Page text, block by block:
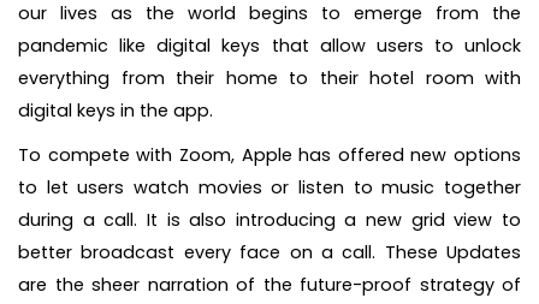
our lives as the world begins to emerge from the
pandemic like digital keys that allow users to unlock
everything from their home to their hotel room with
digital keys in the app.
To compete with Zoom, Apple has offered new options
to let users watch movies or listen to music together
during a call. It is also introducing a new grid view to
better broadcast every face on a call. These Updates
are the sheer narration of the future-proof strategy of